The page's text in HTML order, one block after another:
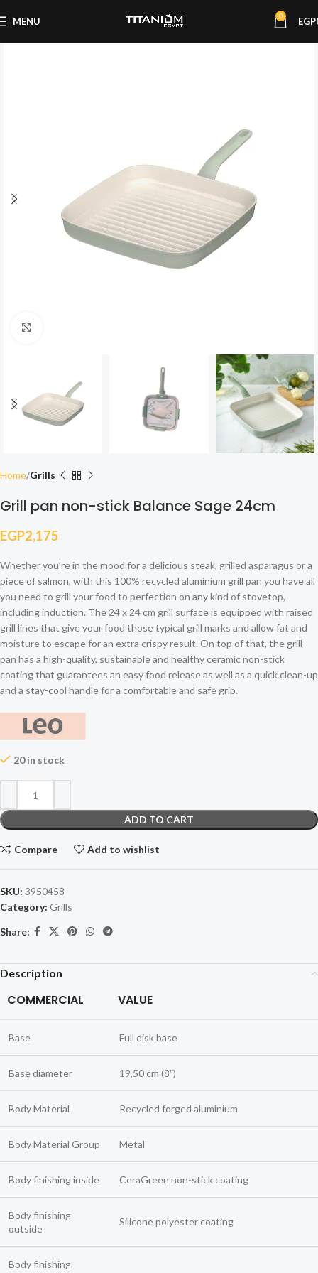
MENU 0 EGP
Home Grills
Grill pan non-stick Balance Sage 24cm
EGP2,175
Whether you’re in the mood for a delicious steak, grilled asparagus or a
piece of salmon, with this 100% recycled aluminium grill pan you have all
you need to grill your food to perfection on any kind of stovetop,
including induction. The 24 x 24 cm grill surface is equipped with raised
grill lines that give your food those typical grill marks and allow fat and
moisture to escape for an extra crispy result. On top of that, the grill
pan has a high-quality, sustainable and healthy ceramic non-stick
coating that guarantees an easy food release as well as a quick clean-up
and a stay-cool handle for a comfortable and safe grip.
20 in stock
ADD TO CART
Compare Add to wishlist
SKU: 3950458
Category: Grills
Share:
Description
COMMERCIAL VALUE
Base Full disk base
Base diameter 19,50 cm (8″)
Body Material Recycled forged aluminium
Body Material Group Metal
Body finishing inside CeraGreen non-stick coating
Body finishing
outside
Silicone polyester coating
Body finishing